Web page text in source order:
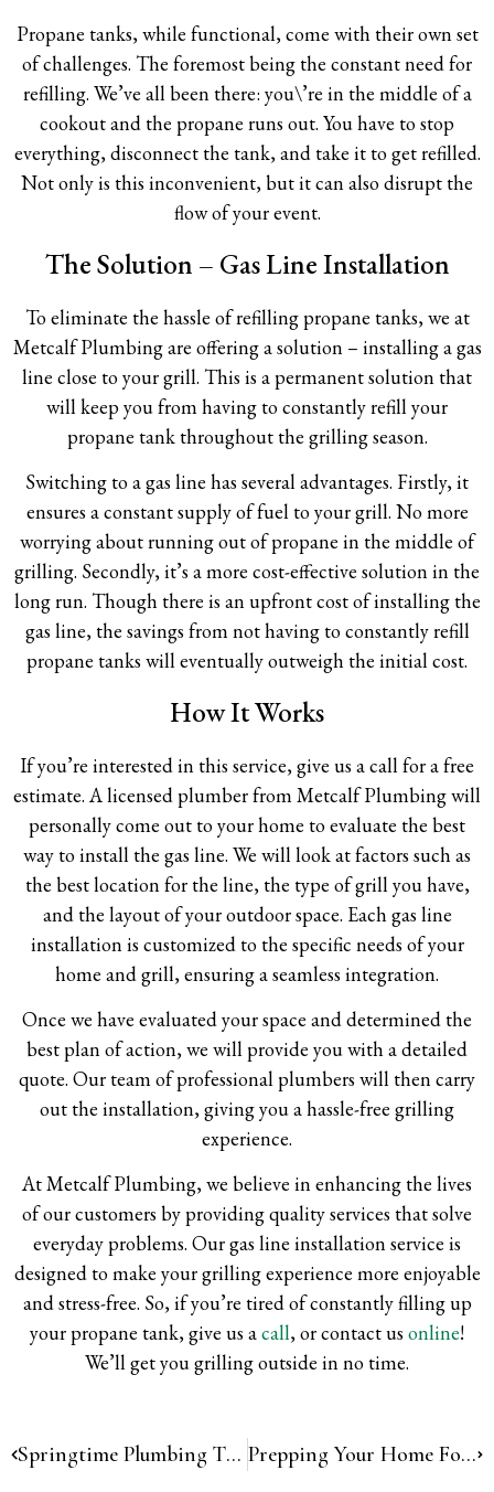
Propane tanks, while functional, come with their own set
of challenges. The foremost being the constant need for
refilling. We’ve all been there: you\’re in the middle of a
cookout and the propane runs out. You have to stop
everything, disconnect the tank, and take it to get refilled.
Not only is this inconvenient, but it can also disrupt the
flow of your event.
The Solution – Gas Line Installation
To eliminate the hassle of refilling propane tanks, we at
Metcalf Plumbing are offering a solution – installing a gas
line close to your grill. This is a permanent solution that
will keep you from having to constantly refill your
propane tank throughout the grilling season.
Switching to a gas line has several advantages. Firstly, it
ensures a constant supply of fuel to your grill. No more
worrying about running out of propane in the middle of
grilling. Secondly, it’s a more cost-effective solution in the
long run. Though there is an upfront cost of installing the
gas line, the savings from not having to constantly refill
propane tanks will eventually outweigh the initial cost.
How It Works
If you’re interested in this service, give us a call for a free
estimate. A licensed plumber from Metcalf Plumbing will
personally come out to your home to evaluate the best
way to install the gas line. We will look at factors such as
the best location for the line, the type of grill you have,
and the layout of your outdoor space. Each gas line
installation is customized to the specific needs of your
home and grill, ensuring a seamless integration.
Once we have evaluated your space and determined the
best plan of action, we will provide you with a detailed
quote. Our team of professional plumbers will then carry
out the installation, giving you a hassle-free grilling
experience.
At Metcalf Plumbing, we believe in enhancing the lives
of our customers by providing quality services that solve
everyday problems. Our gas line installation service is
designed to make your grilling experience more enjoyable
and stress-free. So, if you’re tired of constantly filling up
your propane tank, give us acall, or contact us online!
We’ll get you grilling outside in no time.
Springtime Plumbing Tips: Hose Bib Maintenance Prepping Your Home For Vacation!